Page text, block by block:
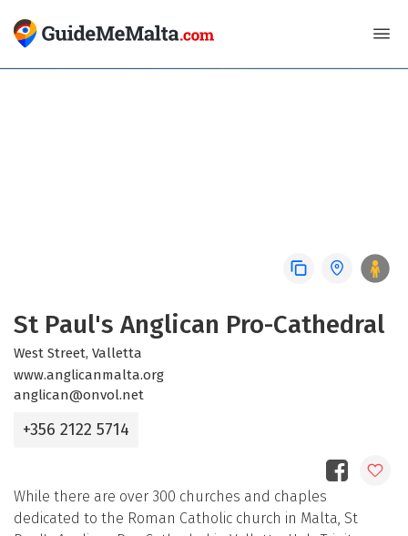
St Paul's Anglican Pro-Cathedral
West Street, Valletta
www.anglicanmalta.org
anglican@onvol.net
+356 2122 5714
While there are over 300 churches and chaples
dedicated to the Roman Catholic church in Malta, St